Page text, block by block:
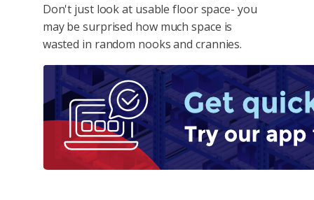
Don't just look at usable floor space- you
may be surprised how much space is
wasted in random nooks and crannies.